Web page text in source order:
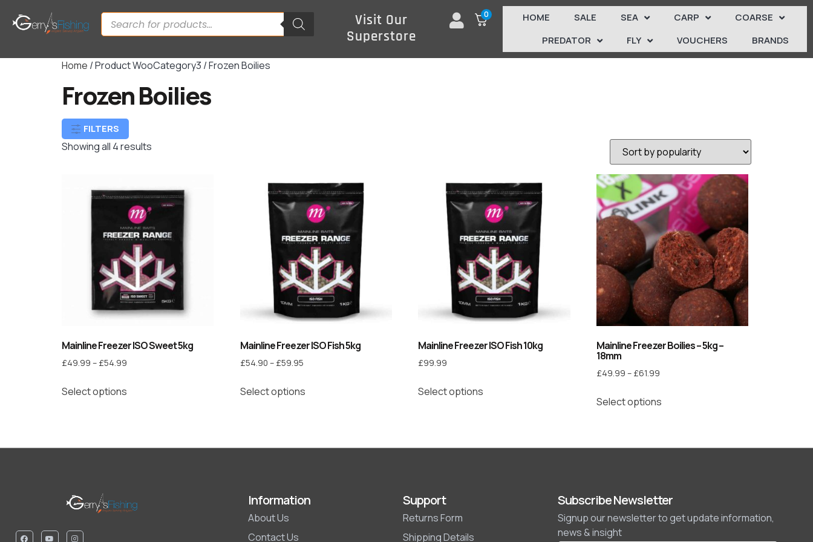
Visit Our
Superstore
0 HOME SALE SEA CARP
COARSE
PREDATOR
FLY VOUCHERS BRANDS
Home / Product WooCategory3 / Frozen Boilies
Frozen Boilies
FILTERS
Showing all 4 results
Mainline Freezer ISO Sweet 5kg
£49.99 – £54.99
Select options
Mainline Freezer ISO Fish 5kg
£54.90 – £59.95
Select options
Mainline Freezer ISO Fish 10kg
£99.99
Select options
Mainline Freezer Boilies – 5kg –
18mm
£49.99 – £61.99
Select options
Information
About Us
Contact Us
Support
Returns Form
Shipping Details
Subscribe Newsletter
Signup our newsletter to get update information,
news & insight